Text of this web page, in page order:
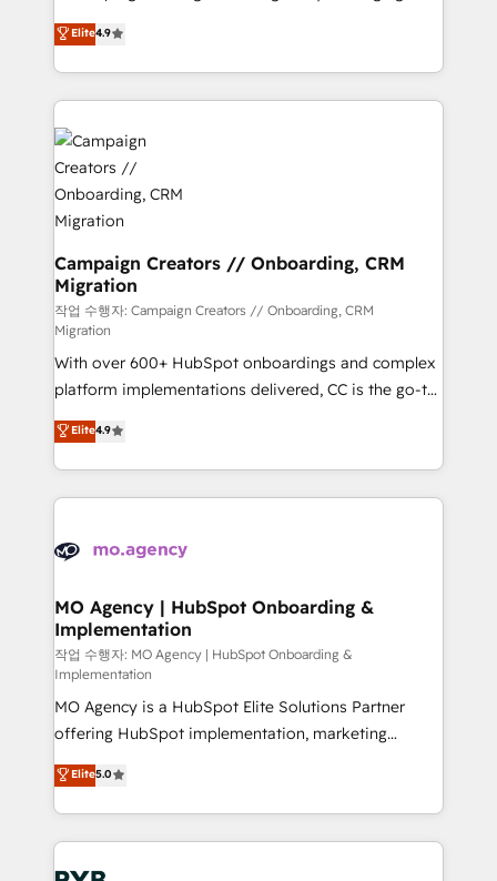
transformation process A methodology designed to
implement HubSpot effectively and optimize your
record of business transformation, our growth-first
approach has helped brands dominate their
markets.
technologies and automating their marketing and
sales processes to generate growth. Our offer spans
from Strategy to Operations. We specialize in CRM
onboarding and implementation, web design, sales
& marketing automation, and digital marketing. With
extensive experience working with tech companies
and manufacturers since 2002, we are committed to
empowering our clients and developing their
autonomy. Get to grips with HubSpot through
guided implementation and seamless integration of
the CRM platform into your digital ecosystem. Would
you like support in deploying your inbound
marketing strategy? We'll provide support tailored
to your needs and sales objectives. With 125+
certifications, we are part of the most certified
Canadian agencies, and we both hold Onboarding
Accreditations. Based in Canada (coast to coast), our
services are offered in both English & French.
Elite4.9
Campaign Creators // Onboarding, CRM
Migration
작업 수행자: Campaign Creators // Onboarding, CRM
Migration
With over 600+ HubSpot onboardings and complex
platform implementations delivered, CC is the go-to
Elite Solutions Partner for businesses ready to
migrate, replatform, and scale smarter. We specialize
in high-impact CRM and CMS migrations and
onboarding from platforms like Salesforce, NetSuite,
WordPress and legacy CRMs, turning fragmented
architectures that accelerate revenue operations and
performance. - Multi-object CRM migration, cleanup,
and implementation. - Pre-built and custom
integrations across your full tech stack. - Custom
object setup, CMS builds, and full-funnel automation.
- Dashboards, lifecycle campaigns, and lead
nurturing sequences. - Cross-hub setup across
Marketing, Sales, Operations, and Service Hubs. -
Ongoing optimization, managed support, and
scalable retainers. Let’s make HubSpot your most
powerful growth engine. Built to convert, scale, and
Elite4.9
MO Agency | HubSpot Onboarding &
Implementation
작업 수행자: MO Agency | HubSpot Onboarding &
Implementation
MO Agency is a HubSpot Elite Solutions Partner
offering HubSpot implementation, marketing
automation, CRM and RevOps consulting, B2B SEO,
paid media, content marketing, AEO and GEO (AI
search optimisation), and HubSpot Content Hub and
WordPress development. We work with enterprise
and growth-led companies across technology,
Elite5.0